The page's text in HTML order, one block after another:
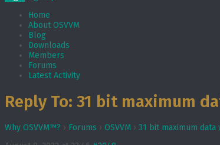
Home
About OSVVM
Blog
Downloads
Members
Forums
Latest Activity
Reply To: 31 bit maximum
Why OSVVM™? › Forums › OSVVM › 31 bit maximum